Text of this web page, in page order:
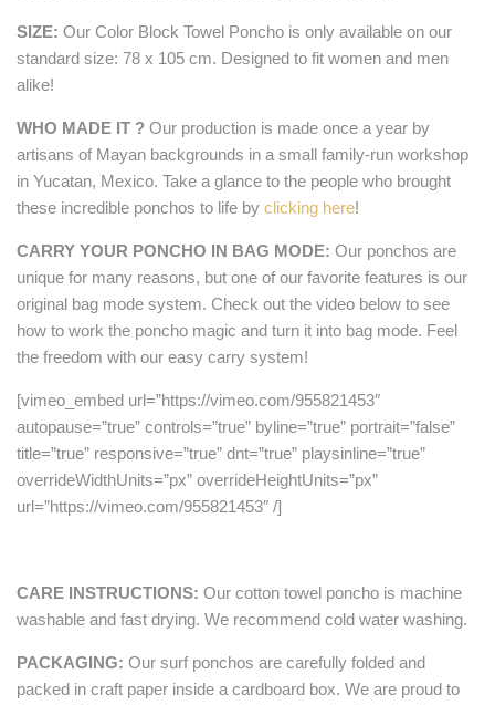
SIZE: Our Color Block Towel Poncho is only available on our
standard size: 78 x 105 cm. Designed to fit women and men
alike!
WHO MADE IT ? Our production is made once a year by
artisans of Mayan backgrounds in a small family-run workshop
in Yucatan, Mexico. Take a glance to the people who brought
these incredible ponchos to life by clicking here!
CARRY YOUR PONCHO IN BAG MODE: Our ponchos are
unique for many reasons, but one of our favorite features is our
original bag mode system. Check out the video below to see
how to work the poncho magic and turn it into bag mode. Feel
the freedom with our easy carry system!
[vimeo_embed url=”https://vimeo.com/955821453″
autopause=”true” controls=”true” byline=”true” portrait=”false”
title=”true” responsive=”true” dnt=”true” playsinline=”true”
overrideWidthUnits=”px” overrideHeightUnits=”px”
url=”https://vimeo.com/955821453″ /]
CARE INSTRUCTIONS: Our cotton towel poncho is machine
washable and fast drying. We recommend cold water washing.
PACKAGING: Our surf ponchos are carefully folded and
packed in craft paper inside a cardboard box. We are proud to